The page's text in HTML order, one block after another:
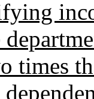
times